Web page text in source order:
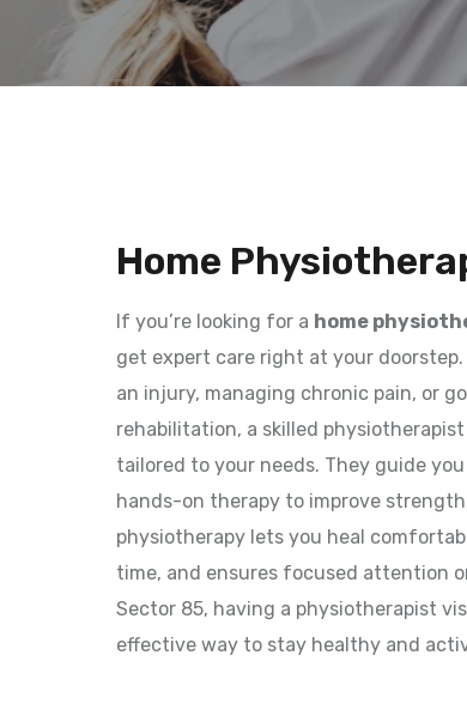
Home
If you’re looking for a home
get expert care right at your
an injury, managing chronic pain, or
rehabilitation, a skilled
tailored to your needs. They guide
hands-on therapy to improve
physiotherapy lets you heal
time, and ensures focused attention
Sector 85, having a physiotherapist
effective way to stay healthy and